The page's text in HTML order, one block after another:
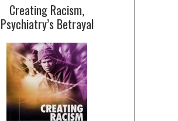
Creating Racism,
Psychiatry’s Betrayal